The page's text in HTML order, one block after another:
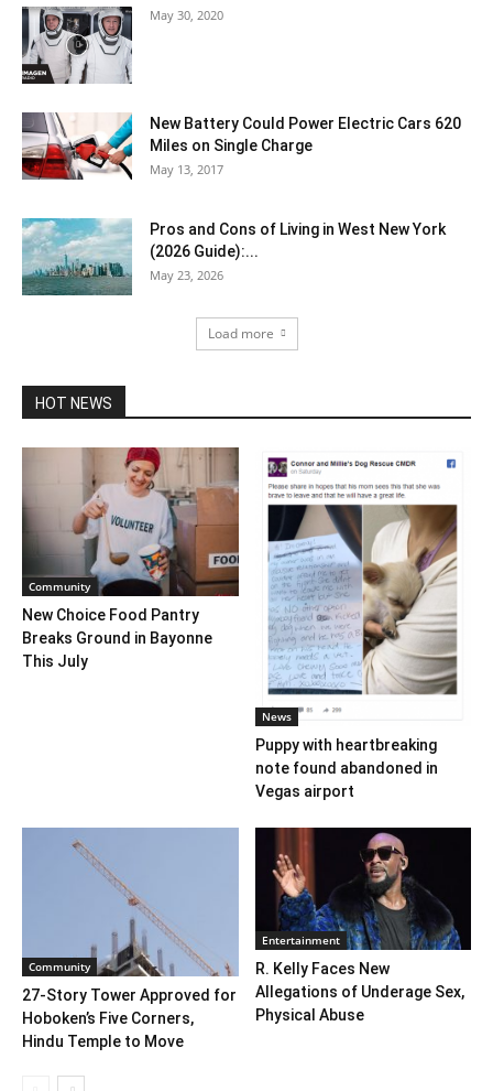
May 30, 2020
New Battery Could Power Electric Cars 620
Miles on Single Charge
May 13, 2017
Pros and Cons of Living in West New York
(2026 Guide):...
May 23, 2026
Load more
HOT NEWS
Community
New Choice Food Pantry
Breaks Ground in Bayonne
This July
News
Puppy with heartbreaking
note found abandoned in
Vegas airport
Community
27-Story Tower Approved for
Hoboken’s Five Corners,
Hindu Temple to Move
Entertainment
R. Kelly Faces New
Allegations of Underage Sex,
Physical Abuse